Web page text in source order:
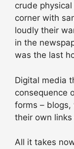
crude
corner with
loudly their
in the
was the last
Digital media
consequence
forms –
their own
All it takes